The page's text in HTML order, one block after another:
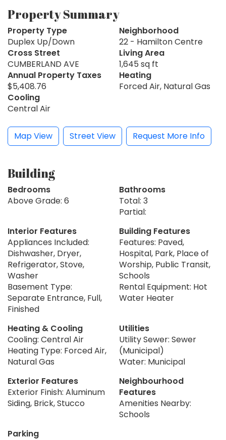
Property Summary
Property Type
Duplex Up/Down
Neighborhood
22 - Hamilton Centre
Cross Street
CUMBERLAND AVE
Living Area
1,645 sq ft
Annual Property Taxes
$5,408.76
Heating
Forced Air, Natural Gas
Cooling
Central Air
Map View Street View Request More Info
Building
Bedrooms
Above Grade: 6
Bathrooms
Total: 3
Partial:
Interior Features
Appliances Included:
Dishwasher, Dryer,
Refrigerator, Stove,
Washer
Basement Type:
Separate Entrance, Full,
Finished
Building Features
Features: Paved,
Hospital, Park, Place of
Worship, Public Transit,
Schools
Rental Equipment: Hot
Water Heater
Heating & Cooling
Cooling: Central Air
Heating Type: Forced Air,
Natural Gas
Utilities
Utility Sewer: Sewer
(Municipal)
Water: Municipal
Exterior Features
Exterior Finish: Aluminum
Siding, Brick, Stucco
Neighbourhood
Features
Amenities Nearby:
Schools
Parking